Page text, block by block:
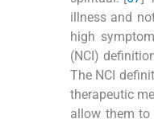
illness and
high
(NCI)
The NCI
therapeutic
allow them